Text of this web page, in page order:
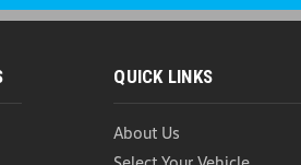
QUICK LINKS
About Us